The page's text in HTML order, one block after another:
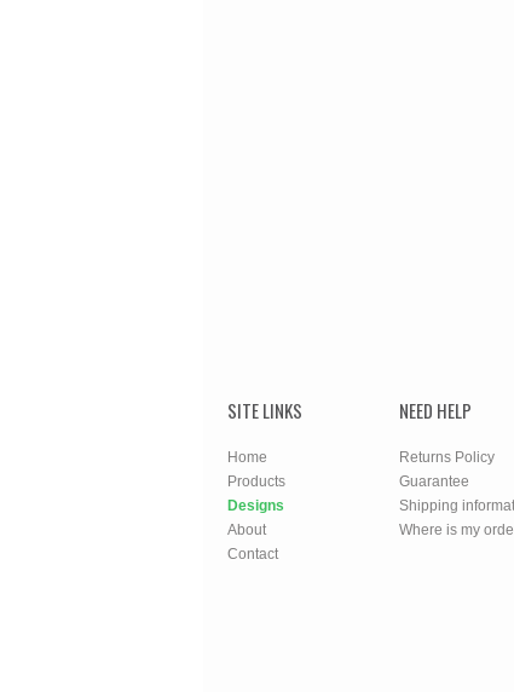
SITE LINKS
Home
Products
Designs
About
Contact
NEED HELP
Returns Policy
Guarantee
Shipping
Where is my